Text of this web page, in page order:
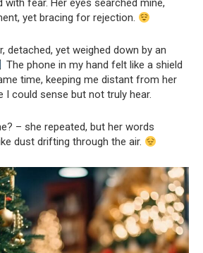
fear. Her eyes searched mine,
yet bracing for rejection.
detached, yet weighed down by an
The phone in my hand felt like a shield
time, keeping me distant from her
I could sense but not truly hear.
– she repeated, but her words
dust drifting through the air.